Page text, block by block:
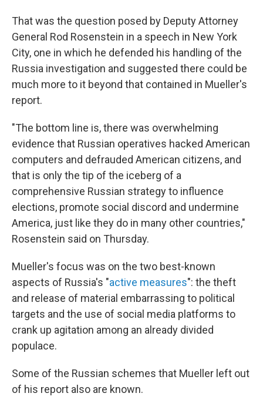
That was the question posed by Deputy Attorney
General Rod Rosenstein in a speech in New York
City, one in which he defended his handling of the
Russia investigation and suggested there could be
much more to it beyond that contained in Mueller's
report.
"The bottom line is, there was overwhelming
evidence that Russian operatives hacked American
computers and defrauded American citizens, and
that is only the tip of the iceberg of a
comprehensive Russian strategy to influence
elections, promote social discord and undermine
America, just like they do in many other countries,"
Rosenstein said on Thursday.
Mueller's focus was on the two best-known
aspects of Russia's "active measures": the theft
and release of material embarrassing to political
targets and the use of social media platforms to
crank up agitation among an already divided
populace.
Some of the Russian schemes that Mueller left out
of his report also are known.